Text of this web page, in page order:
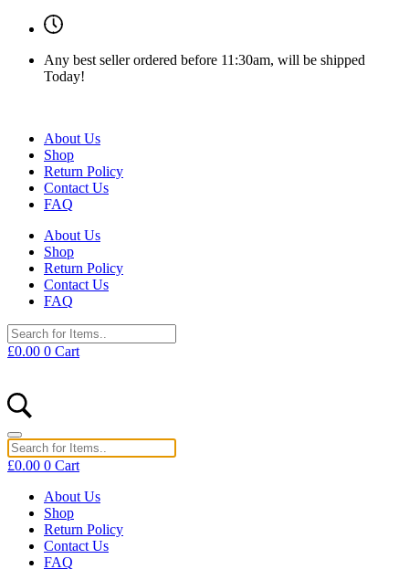
Any best seller ordered before 11:30am, will be shipped
Today!
About Us
Shop
Return Policy
Contact Us
FAQ
About Us
Shop
Return Policy
Contact Us
FAQ
£0.00 0 Cart
£0.00 0 Cart
About Us
Shop
Return Policy
Contact Us
FAQ